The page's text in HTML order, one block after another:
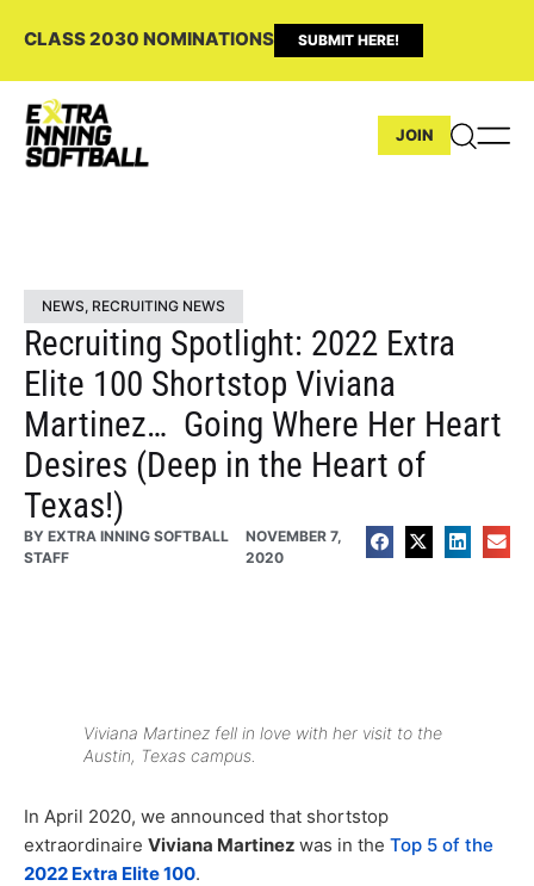
CLASS 2030 NOMINATIONS SUBMIT HERE!
JOIN
NEWS, RECRUITING NEWS
Recruiting Spotlight: 2022 Extra
Elite 100 Shortstop Viviana
Martinez… Going Where Her Heart
Desires (Deep in the Heart of
Texas!)
BY EXTRA INNING SOFTBALL
STAFF
NOVEMBER 7,
2020
Viviana Martinez fell in love with her visit to the
Austin, Texas campus.
In April 2020, we announced that shortstop
extraordinaire Viviana Martinez was in the Top 5 of the
2022 Extra Elite 100.